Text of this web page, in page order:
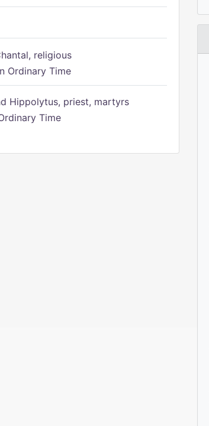
religious
Ordinary Time
Hippolytus, priest, martyrs
Time